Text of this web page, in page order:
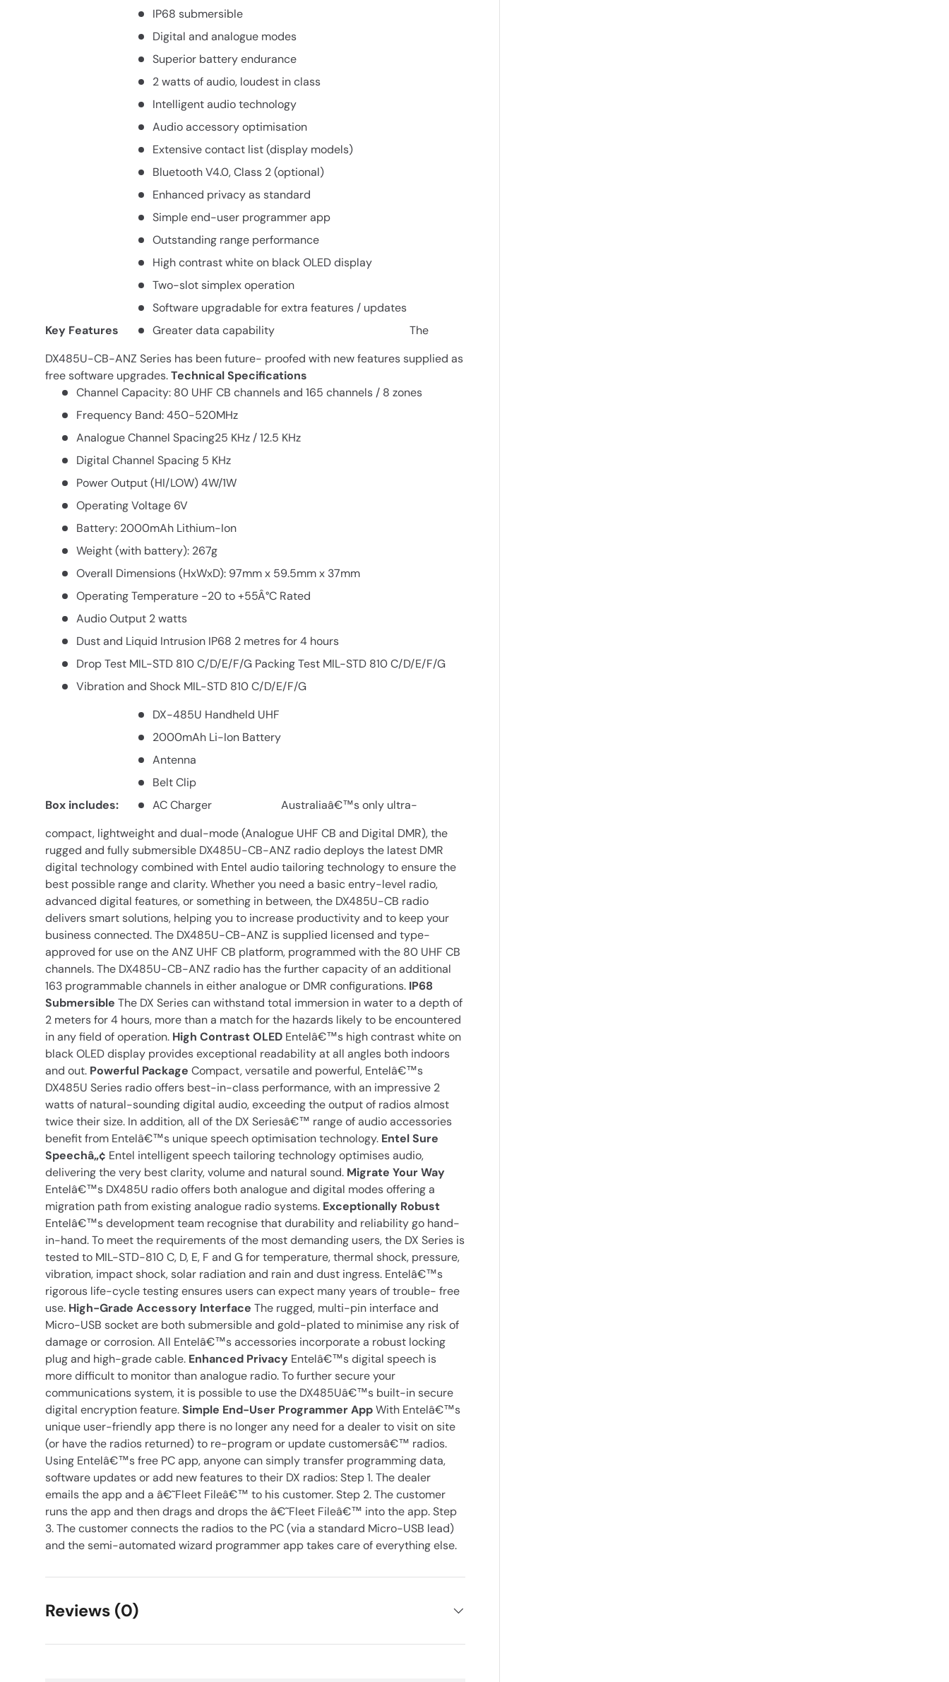
Key Features
IP68 submersible
Digital and analogue modes
Superior battery endurance
2 watts of audio, loudest in class
Intelligent audio technology
Audio accessory optimisation
Extensive contact list (display models)
Bluetooth V4.0, Class 2 (optional)
Enhanced privacy as standard
Simple end-user programmer app
Outstanding range performance
High contrast white on black OLED display
Two-slot simplex operation
Software upgradable for extra features / updates
Greater data capability
The
DX485U-CB-ANZ Series has been future- proofed with new features supplied as
free software upgrades.Technical Specifications
Channel Capacity: 80 UHF CB channels and 165 channels / 8 zones
Frequency Band: 450-520MHz
Analogue Channel Spacing25 KHz / 12.5 KHz
Digital Channel Spacing 5 KHz
Power Output (HI/LOW) 4W/1W
Operating Voltage 6V
Battery: 2000mAh Lithium-Ion
Weight (with battery): 267g
Overall Dimensions (HxWxD): 97mm x 59.5mm x 37mm
Operating Temperature -20 to +55Â°C Rated
Audio Output 2 watts
Dust and Liquid Intrusion IP68 2 metres for 4 hours
Drop Test MIL-STD 810 C/D/E/F/G Packing Test MIL-STD 810 C/D/E/F/G
Vibration and Shock MIL-STD 810 C/D/E/F/G
Box includes:
DX-485U Handheld UHF
2000mAh Li-Ion Battery
Antenna
Belt Clip
AC Charger
Australiaâ€™s only ultra-
compact, lightweight and dual-mode (Analogue UHF CB and Digital DMR), the
rugged and fully submersible DX485U-CB-ANZ radio deploys the latest DMR
digital technology combined with Entel audio tailoring technology to ensure the
best possible range and clarity. Whether you need a basic entry-level radio,
advanced digital features, or something in between, the DX485U-CB radio
delivers smart solutions, helping you to increase productivity and to keep your
business connected. The DX485U-CB-ANZ is supplied licensed and type-
approved for use on the ANZ UHF CB platform, programmed with the 80 UHF CB
channels. The DX485U-CB-ANZ radio has the further capacity of an additional
163 programmable channels in either analogue or DMR configurations. IP68
Submersible The DX Series can withstand total immersion in water to a depth of
2 meters for 4 hours, more than a match for the hazards likely to be encountered
in any field of operation. High Contrast OLED Entelâ€™s high contrast white on
black OLED display provides exceptional readability at all angles both indoors
and out. Powerful Package Compact, versatile and powerful, Entelâ€™s
DX485U Series radio offers best-in-class performance, with an impressive 2
watts of natural-sounding digital audio, exceeding the output of radios almost
twice their size. In addition, all of the DX Seriesâ€™ range of audio accessories
benefit from Entelâ€™s unique speech optimisation technology. Entel Sure
Speechâ„¢ Entel intelligent speech tailoring technology optimises audio,
delivering the very best clarity, volume and natural sound. Migrate Your Way
Entelâ€™s DX485U radio offers both analogue and digital modes offering a
migration path from existing analogue radio systems. Exceptionally Robust
Entelâ€™s development team recognise that durability and reliability go hand-
in-hand. To meet the requirements of the most demanding users, the DX Series is
tested to MIL-STD-810 C, D, E, F and G for temperature, thermal shock, pressure,
vibration, impact shock, solar radiation and rain and dust ingress. Entelâ€™s
rigorous life-cycle testing ensures users can expect many years of trouble- free
use. High-Grade Accessory Interface The rugged, multi-pin interface and
Micro-USB socket are both submersible and gold-plated to minimise any risk of
damage or corrosion. All Entelâ€™s accessories incorporate a robust locking
plug and high-grade cable. Enhanced Privacy Entelâ€™s digital speech is
more difficult to monitor than analogue radio. To further secure your
communications system, it is possible to use the DX485Uâ€™s built-in secure
digital encryption feature.Simple End-User Programmer AppWith Entelâ€™s
unique user-friendly app there is no longer any need for a dealer to visit on site
(or have the radios returned) to re-program or update customersâ€™ radios.
Using Entelâ€™s free PC app, anyone can simply transfer programming data,
software updates or add new features to their DX radios: Step 1. The dealer
emails the app and a â€˜Fleet Fileâ€™ to his customer. Step 2. The customer
runs the app and then drags and drops the â€˜Fleet Fileâ€™ into the app. Step
3. The customer connects the radios to the PC (via a standard Micro-USB lead)
and the semi-automated wizard programmer app takes care of everything else.
Reviews (0)